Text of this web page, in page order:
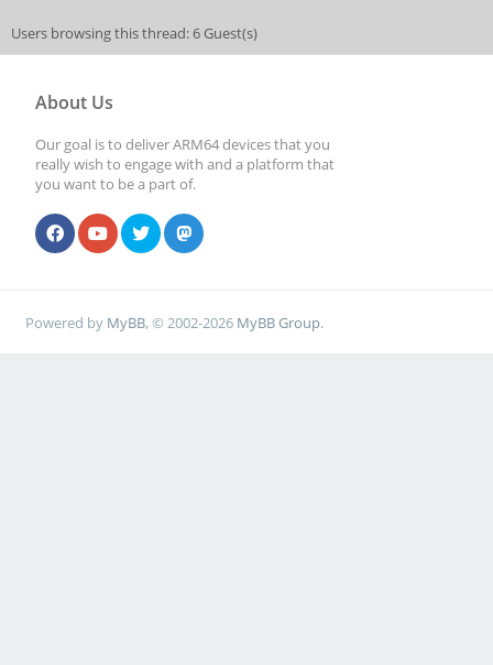
Users browsing this thread: 6 Guest(s)
About Us
Our goal is to deliver ARM64 devices that you
really wish to engage with and a platform that
you want to be a part of.
Powered by MyBB, © 2002-2026 MyBB Group.